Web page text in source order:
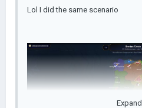
Lol I did the same scenario
Expand